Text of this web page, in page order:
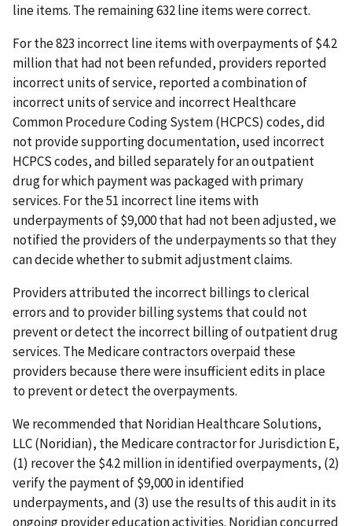
line items. The remaining 632 line items were correct.
For the 823 incorrect line items with overpayments of $4.2
million that had not been refunded, providers reported
incorrect units of service, reported a combination of
incorrect units of service and incorrect Healthcare
Common Procedure Coding System (HCPCS) codes, did
not provide supporting documentation, used incorrect
HCPCS codes, and billed separately for an outpatient
drug for which payment was packaged with primary
services. For the 51 incorrect line items with
underpayments of $9,000 that had not been adjusted, we
notified the providers of the underpayments so that they
can decide whether to submit adjustment claims.
Providers attributed the incorrect billings to clerical
errors and to provider billing systems that could not
prevent or detect the incorrect billing of outpatient drug
services. The Medicare contractors overpaid these
providers because there were insufficient edits in place
to prevent or detect the overpayments.
We recommended that Noridian Healthcare Solutions,
LLC (Noridian), the Medicare contractor for Jurisdiction E,
(1) recover the $4.2 million in identified overpayments, (2)
verify the payment of $9,000 in identified
underpayments, and (3) use the results of this audit in its
ongoing provider education activities. Noridian concurred